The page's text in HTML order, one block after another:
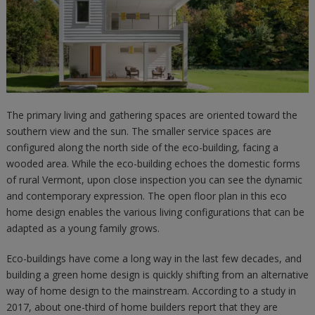
The primary living and gathering spaces are oriented toward the
southern view and the sun. The smaller service spaces are
configured along the north side of the eco-building, facing a
wooded area. While the eco-building echoes the domestic forms
of rural Vermont, upon close inspection you can see the dynamic
and contemporary expression. The open floor plan in this eco
home design enables the various living configurations that can be
adapted as a young family grows.
Eco-buildings have come a long way in the last few decades, and
building a green home design is quickly shifting from an alternative
way of home design to the mainstream. According to a study in
2017, about one-third of home builders report that they are